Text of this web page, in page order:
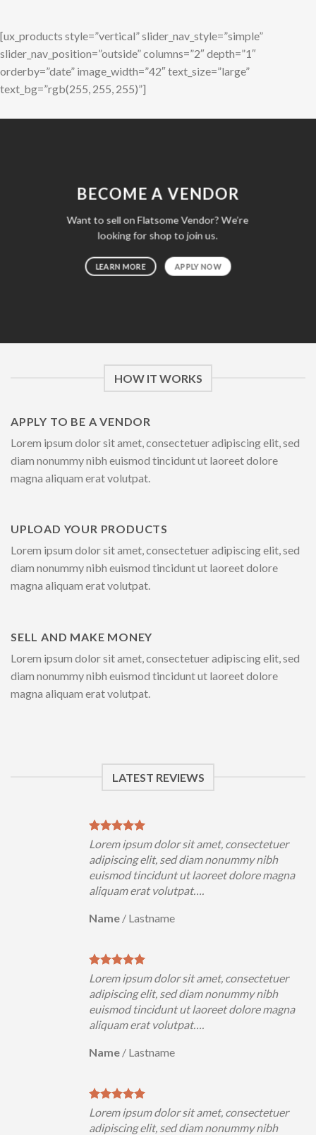
[ux_products style=”vertical” slider_nav_style=”simple”
slider_nav_position=”outside” columns=”2″ depth=”1″
orderby=”date” image_width=”42″ text_size=”large”
text_bg=”rgb(255, 255, 255)”]
BECOME A VENDOR
Want to sell on Flatsome Vendor? We’re
looking for shop to join us.
LEARN MORE APPLY NOW
HOW IT WORKS
APPLY TO BE A VENDOR
Lorem ipsum dolor sit amet, consectetuer adipiscing elit, sed
diam nonummy nibh euismod tincidunt ut laoreet dolore
magna aliquam erat volutpat.
UPLOAD YOUR PRODUCTS
Lorem ipsum dolor sit amet, consectetuer adipiscing elit, sed
diam nonummy nibh euismod tincidunt ut laoreet dolore
magna aliquam erat volutpat.
SELL AND MAKE MONEY
Lorem ipsum dolor sit amet, consectetuer adipiscing elit, sed
diam nonummy nibh euismod tincidunt ut laoreet dolore
magna aliquam erat volutpat.
LATEST REVIEWS
Lorem ipsum dolor sit amet, consectetuer
adipiscing elit, sed diam nonummy nibh
euismod tincidunt ut laoreet dolore magna
aliquam erat volutpat….
Name / Lastname
Lorem ipsum dolor sit amet, consectetuer
adipiscing elit, sed diam nonummy nibh
euismod tincidunt ut laoreet dolore magna
aliquam erat volutpat….
Name / Lastname
Lorem ipsum dolor sit amet, consectetuer
adipiscing elit, sed diam nonummy nibh